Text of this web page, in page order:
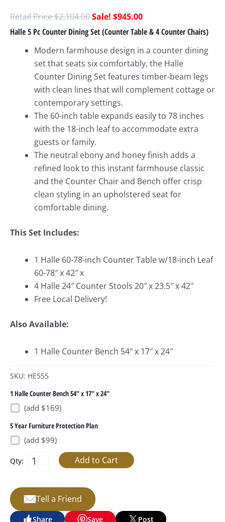
$2,104.00 $945.00
Halle 5 Pc Counter Dining Set (Counter Table & 4 Counter Chairs)
Modern farmhouse design in a counter dining
set that seats six comfortably, the Halle
Counter Dining Set features timber-beam legs
with clean lines that will complement cottage or
contemporary settings.
The 60-inch table expands easily to 78 inches
with the 18-inch leaf to accommodate extra
guests or family.
The neutral ebony and honey finish adds a
refined look to this instant farmhouse classic
and the Counter Chair and Bench offer crisp
clean styling in an upholstered seat for
comfortable dining.
This Set Includes:
1 Halle 60-78-inch Counter Table w/18-inch Leaf
60-78″ x 42″ x
4 Halle 24″ Counter Stools 20″ x 23.5″ x 42″
Free Local Delivery!
Also Available:
1 Halle Counter Bench 54″ x 17″ x 24″
SKU: HE555
1 Halle Counter Bench 54" x 17" x 24"
(add $169)
5 Year Furniture Protection Plan
(add $99)
Qty:
Tell a Friend
Share Save Post